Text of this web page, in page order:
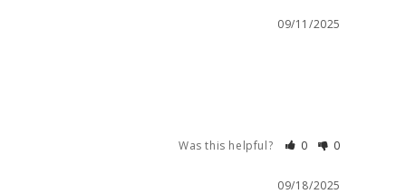
09/11/2025
Was this helpful? 0 0
09/18/2025